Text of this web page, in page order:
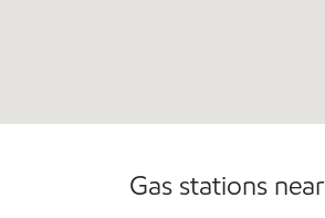
Gas stations